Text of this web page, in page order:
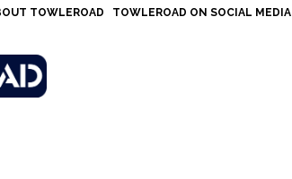
TOWLEROAD TOWLEROAD ON SOCIAL MEDIA